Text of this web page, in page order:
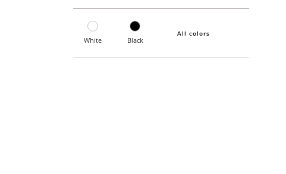
White Black
All colors